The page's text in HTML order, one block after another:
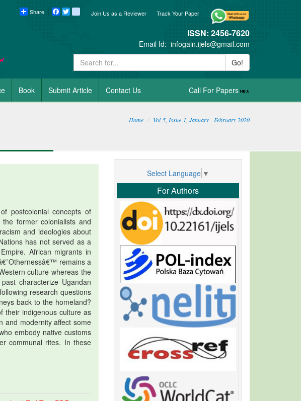
Track Your Paper
Join Us as a Reviewer
Share Facebook blogger_post
ISSN: 2456-7620
Email Id: infogain.ijels@gmail.com
Go!
Book Submit Article Contact Us Call For Papers
Home Vol-5, Issue-1, January - February 2020
postcolonial concepts of
former colonialists and
and ideologies about
has not served as a
African migrants in
remains a
culture whereas the
characterize Ugandan
research questions
back to the homeland?
their indigenous culture as
and modernity affect some
embody native customs
communal rites. In these
Select Language ▼
For Authors